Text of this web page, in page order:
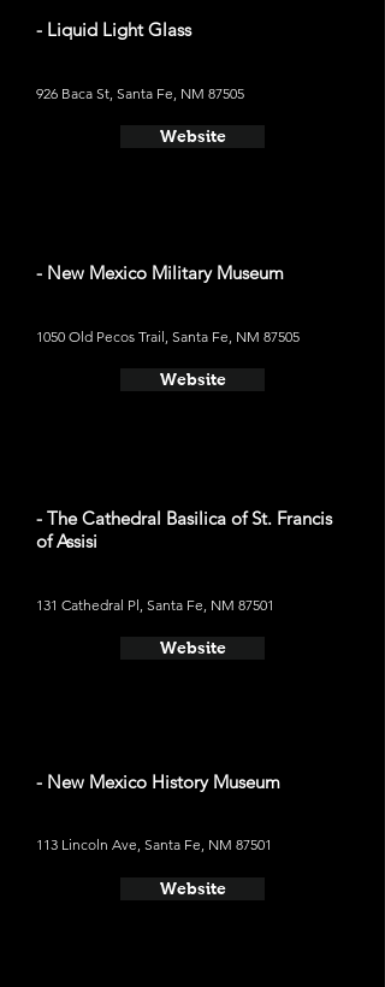
- Liquid Light Glass
926 Baca St, Santa Fe, NM 87505
Website
- New Mexico Military Museum
1050 Old Pecos Trail, Santa Fe, NM 87505
Website
- The Cathedral Basilica of St. Francis
of Assisi
131 Cathedral Pl, Santa Fe, NM 87501
Website
- New Mexico History Museum
113 Lincoln Ave, Santa Fe, NM 87501
Website